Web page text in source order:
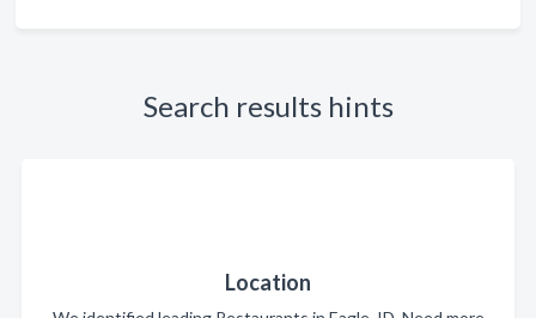
Search results hints
Location